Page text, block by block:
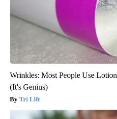
Wrinkles: Most People Use
(It's Genius)
Tri Lift